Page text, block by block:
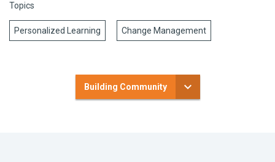
Topics
Personalized Learning Change Management
Building Community